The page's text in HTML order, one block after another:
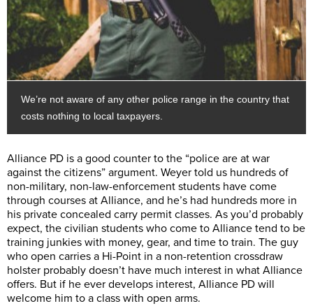
We’re not aware of any other police range in the country that
costs nothing to local taxpayers.
Alliance PD is a good counter to the “police are at war
against the citizens” argument. Weyer told us hundreds of
non-military, non-law-enforcement students have come
through courses at Alliance, and he’s had hundreds more in
his private concealed carry permit classes. As you’d probably
expect, the civilian students who come to Alliance tend to be
training junkies with money, gear, and time to train. The guy
who open carries a Hi-Point in a non-retention crossdraw
holster probably doesn’t have much interest in what Alliance
offers. But if he ever develops interest, Alliance PD will
welcome him to a class with open arms.